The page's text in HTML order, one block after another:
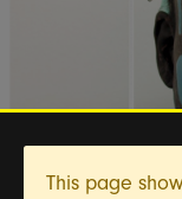
This page